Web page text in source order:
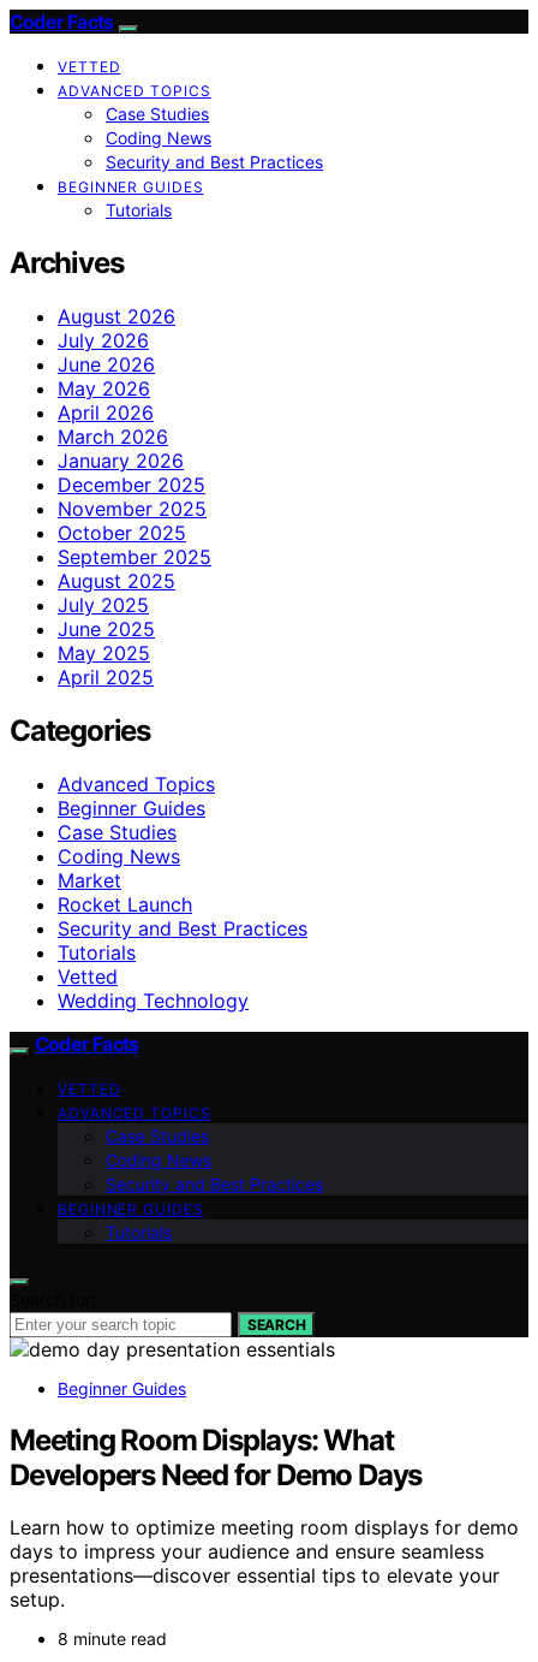
Coder Facts
VETTED
ADVANCED TOPICS
Case Studies
Coding News
Security and Best Practices
BEGINNER GUIDES
Tutorials
Archives
August 2026
July 2026
June 2026
May 2026
April 2026
March 2026
January 2026
December 2025
November 2025
October 2025
September 2025
August 2025
July 2025
June 2025
May 2025
April 2025
Categories
Advanced Topics
Beginner Guides
Case Studies
Coding News
Market
Rocket Launch
Security and Best Practices
Tutorials
Vetted
Wedding Technology
Coder Facts
VETTED
ADVANCED TOPICS
Case Studies
Coding News
Security and Best Practices
BEGINNER GUIDES
Tutorials
SEARCH
Beginner Guides
Meeting Room Displays: What
Developers Need for Demo Days
Learn how to optimize meeting room displays for demo
days to impress your audience and ensure seamless
presentations—discover essential tips to elevate your
setup.
8 minute read